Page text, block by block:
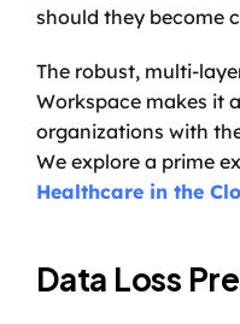
should they become
The robust, multi-
Workspace makes it
organizations with
Healthcare in the
Data Loss